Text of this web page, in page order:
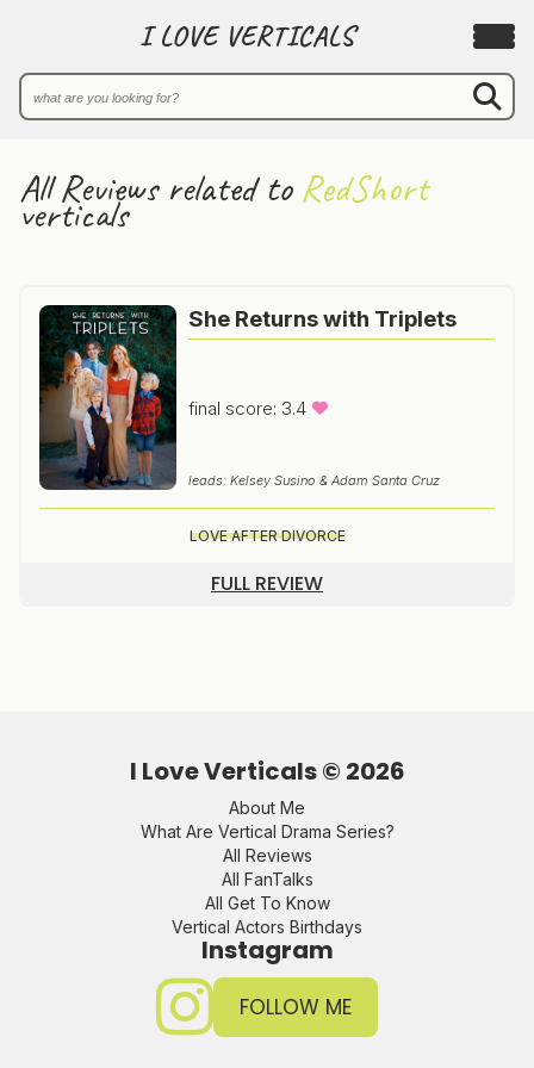
I LOVE VERTICALS
All Reviews related toRedShort
verticals
She Returns with Triplets
final score: 3.4
leads: Kelsey Susino & Adam Santa Cruz
LOVE AFTER DIVORCE
FULL REVIEW
I Love Verticals © 2026
About Me
What Are Vertical Drama Series?
All Reviews
All FanTalks
All Get To Know
Vertical Actors Birthdays
Instagram
FOLLOW ME